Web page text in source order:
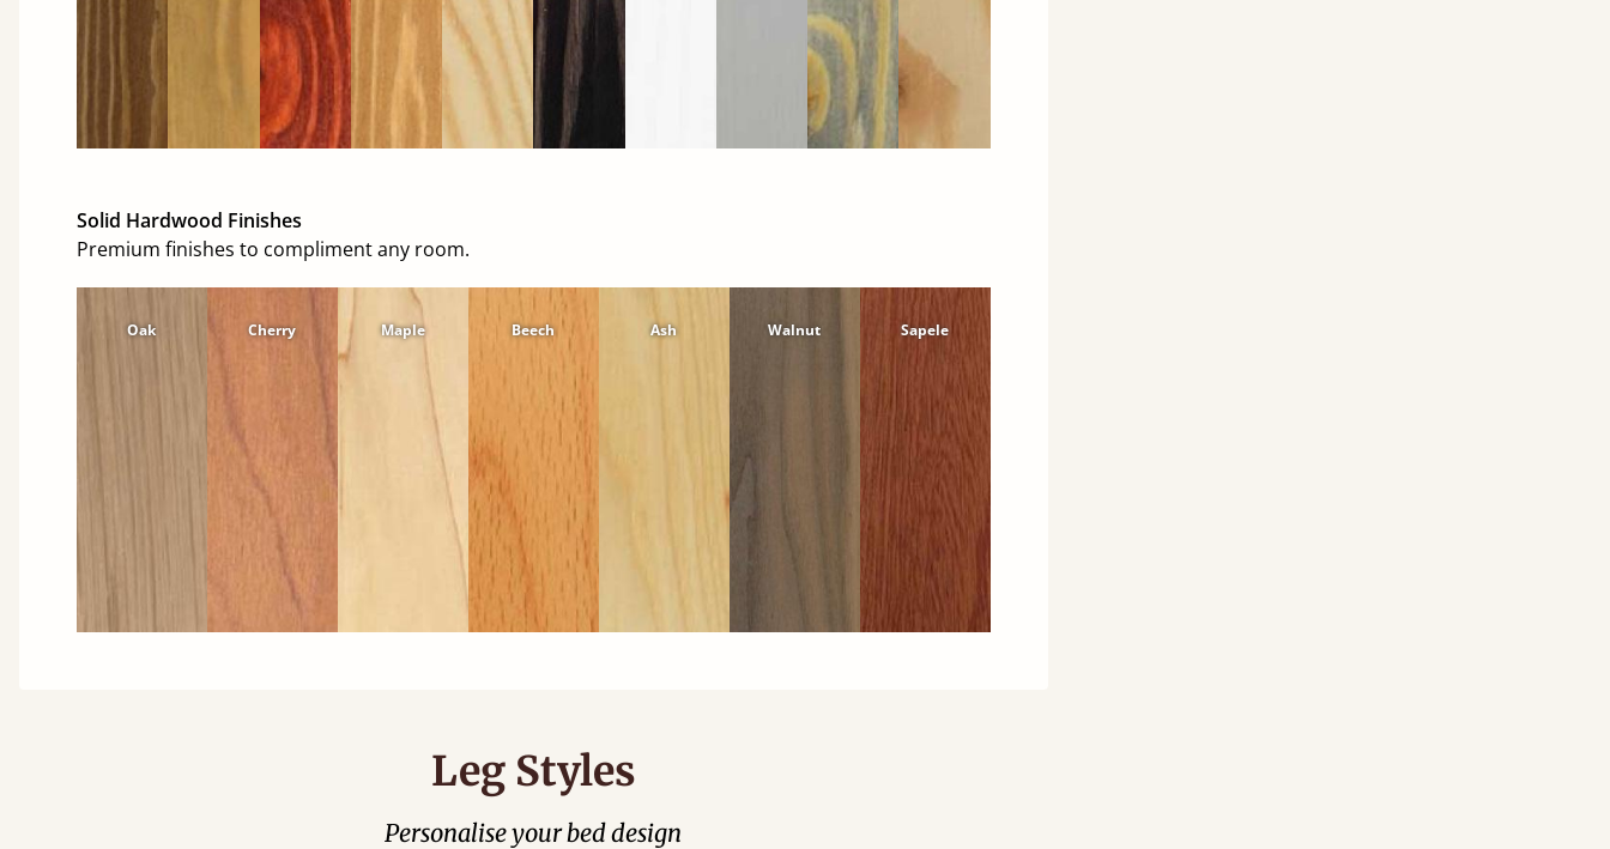
Solid Hardwood Finishes
Premium finishes to compliment any room.
Oak Cherry Maple Beech Ash Walnut Sapele
Leg Styles
Personalise your bed design